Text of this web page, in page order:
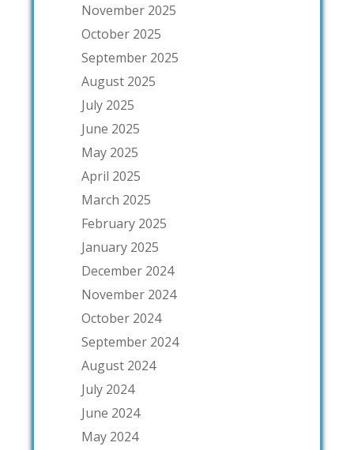
November 2025
October 2025
September 2025
August 2025
July 2025
June 2025
May 2025
April 2025
March 2025
February 2025
January 2025
December 2024
November 2024
October 2024
September 2024
August 2024
July 2024
June 2024
May 2024